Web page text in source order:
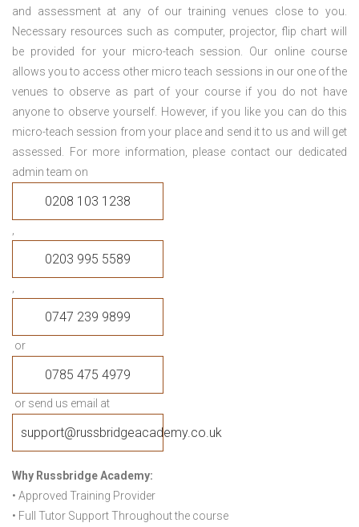
and assessment at any of our training venues close to you.
Necessary resources such as computer, projector, flip chart will
be provided for your micro-teach session. Our online course
allows you to access other micro teach sessions in our one of the
venues to observe as part of your course if you do not have
anyone to observe yourself. However, if you like you can do this
micro-teach session from your place and send it to us and will get
assessed. For more information, please contact our dedicated
admin team on
0208 103 1238
,
0203 995 5589
,
0747 239 9899
or
0785 475 4979
or send us email at
support@russbridgeacademy.co.uk
Why Russbridge Academy:
• Approved Training Provider
• Full Tutor Support Throughout the course